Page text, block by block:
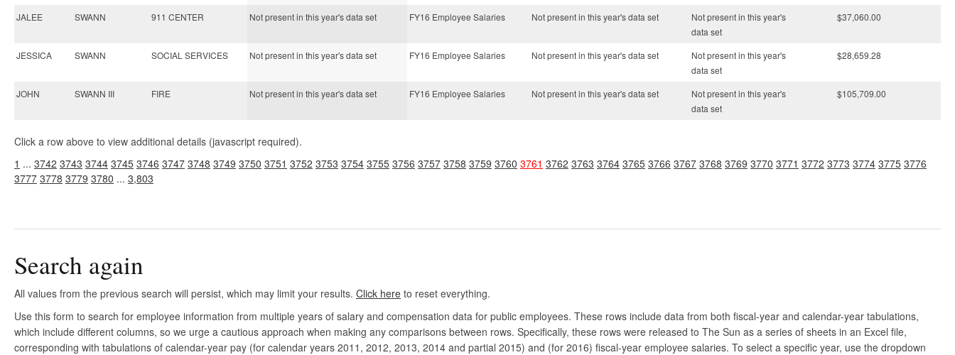
JALEE SWANN 911 CENTER Not present in this year's data set FY16 Employee Salaries Not present in this year's data set
Not present in this year's
data set
$37,060.00
JESSICA SWANN SOCIAL SERVICES Not present in this year's data set FY16 Employee Salaries Not present in this year's data set
Not present in this year's
data set
$28,659.28
JOHN SWANN III FIRE Not present in this year's data set FY16 Employee Salaries Not present in this year's data set
Not present in this year's
data set
$105,709.00
Click a row above to view additional details (javascript required).
1 ... 3742 3743 3744 3745 3746 3747 3748 3749 3750 3751 3752 3753 3754 3755 3756 3757 3758 3759 3760 3761 3762 3763 3764 3765 3766 3767 3768 3769 3770 3771 3772 3773 3774 3775 3776
3777 3778 3779 3780 ... 3,803
Search again
All values from the previous search will persist, which may limit your results. Click here to reset everything.
Use this form to search for employee information from multiple years of salary and compensation data for public employees. These rows include data from both fiscal-year and calendar-year tabulations,
which include different columns, so we urge a cautious approach when making any comparisons between rows. Specifically, these rows were released to The Sun as a series of sheets in an Excel file,
corresponding with tabulations of calendar-year pay (for calendar years 2011, 2012, 2013, 2014 and partial 2015) and (for 2016) fiscal-year employee salaries. To select a specific year, use the dropdown